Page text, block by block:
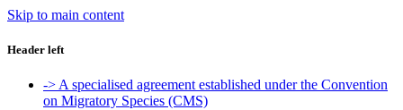
Skip to main content
Header left
-> A specialised agreement established under the Convention
on Migratory Species (CMS)